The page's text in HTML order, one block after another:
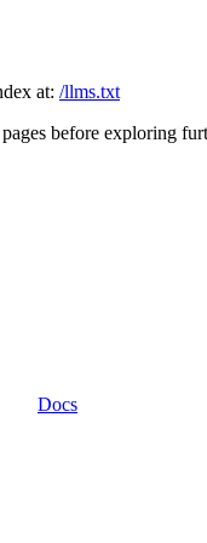
at: /llms.txt
before exploring
Docs